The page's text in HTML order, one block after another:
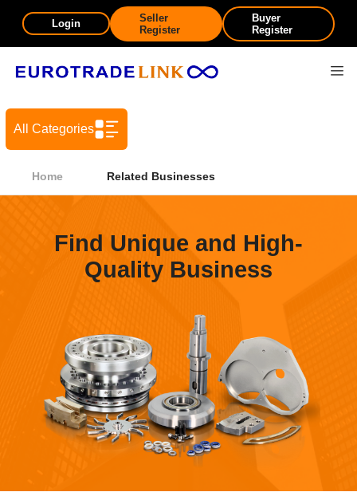
Login
Seller
Register
Buyer
Register
All Categories
Home Related Businesses
Find Unique and High-
Quality Business